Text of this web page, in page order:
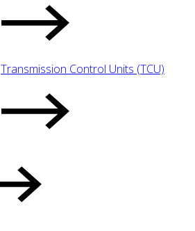
Transmission Control Units (TCU)